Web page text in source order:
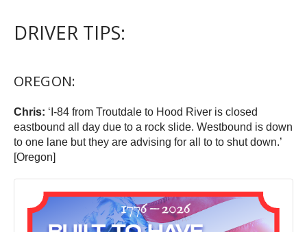
DRIVER TIPS:
OREGON:
Chris: ‘I-84 from Troutdale to Hood River is closed
eastbound all day due to a rock slide. Westbound is down
to one lane but they are advising for all to to shut down.’
[Oregon]